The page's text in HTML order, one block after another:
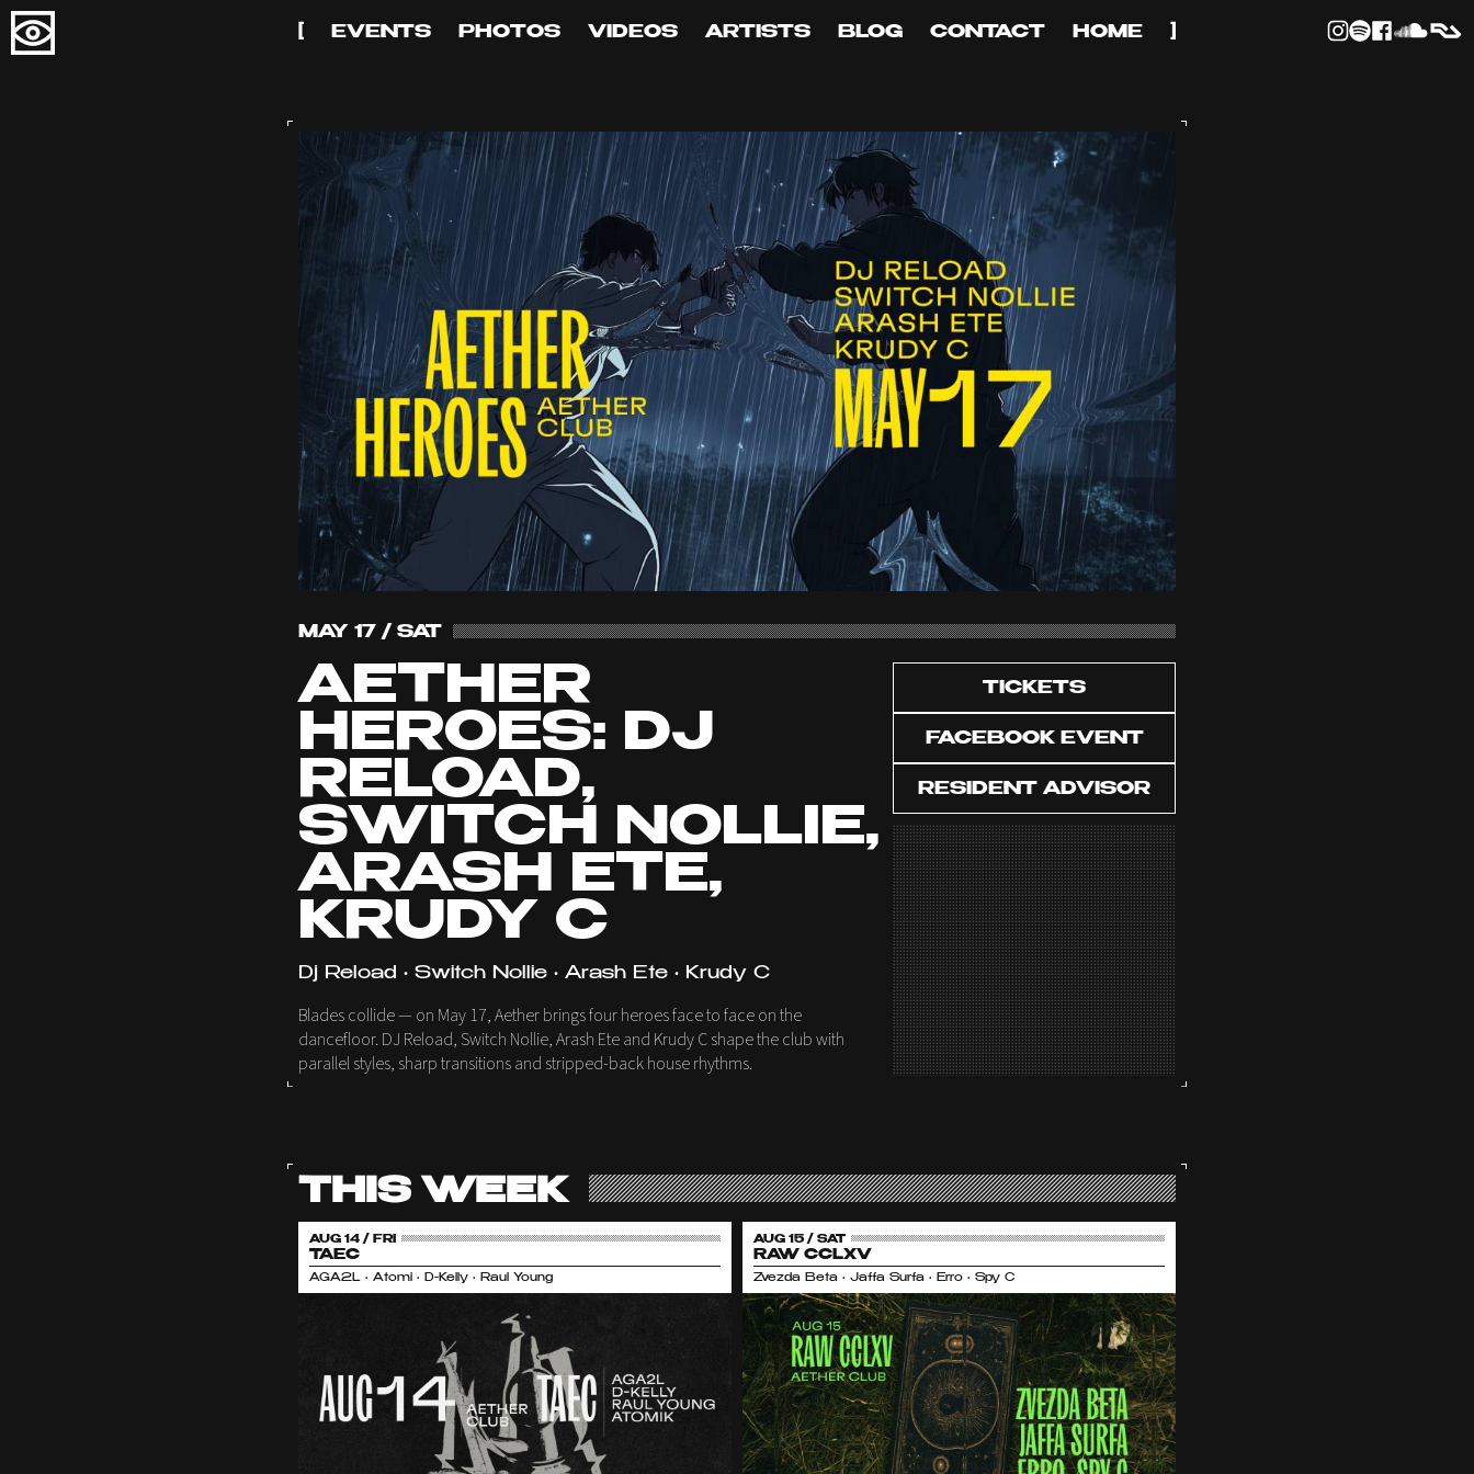
[ EVENTS PHOTOS VIDEOS ARTISTS BLOG CONTACT HOME ]
MAY 17 / SAT
AETHER
HEROES: DJ
RELOAD,
SWITCH NOLLIE,
ARASH ETE,
KRUDY C
Dj Reload • Switch Nollie • Arash Ete • Krudy C
Blades collide — on May 17, Aether brings four heroes face to face on the
dancefloor. DJ Reload, Switch Nollie, Arash Ete and Krudy C shape the club with
parallel styles, sharp transitions and stripped-back house rhythms.
TICKETS
FACEBOOK EVENT
RESIDENT ADVISOR
THIS WEEK
AUG 14 / FRI
TAEC
AGA2L • Atomi • D-Kelly • Raul Young
AUG 15 / SAT
RAW CCLXV
Zvezda Beta • Jaffa Surfa • Erro • Spy C